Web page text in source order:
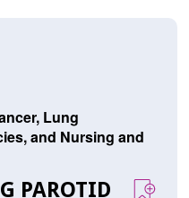
Lung
and Nursing and
PAROTID